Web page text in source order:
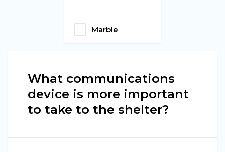
Marble
What communications
device is more important
to take to the shelter?